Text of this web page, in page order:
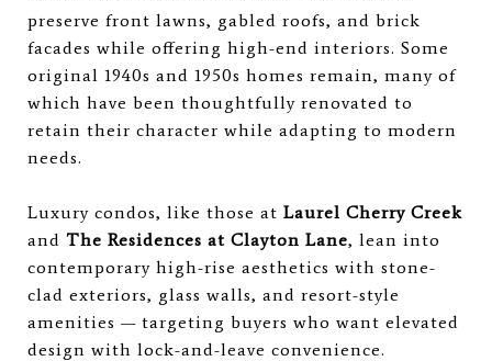
preserve front lawns, gabled roofs, and brick
facades while offering high-end interiors. Some
original 1940s and 1950s homes remain, many of
which have been thoughtfully renovated to
retain their character while adapting to modern
needs.
Luxury condos, like those at Laurel Cherry Creek
and The Residences at Clayton Lane, lean into
contemporary high-rise aesthetics with stone-
clad exteriors, glass walls, and resort-style
amenities — targeting buyers who want elevated
design with lock-and-leave convenience.